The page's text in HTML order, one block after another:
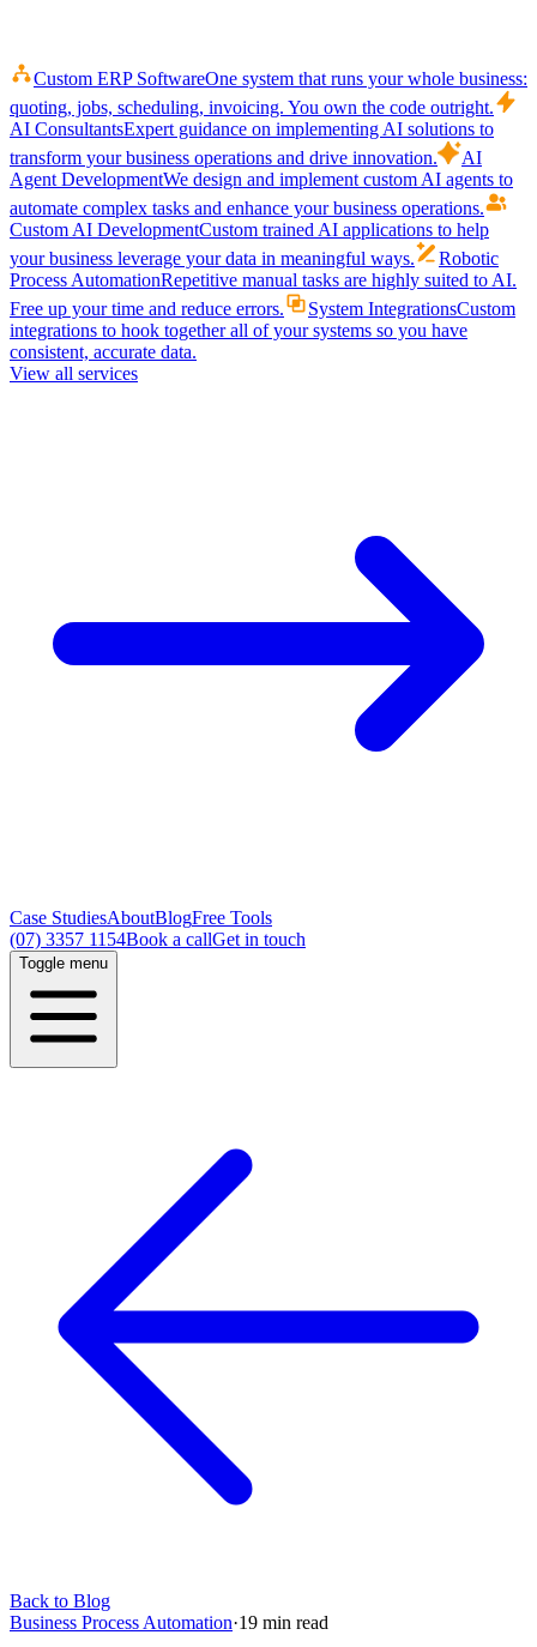
Custom ERP SoftwareOne system that runs your whole business:
quoting, jobs, scheduling, invoicing. You own the code outright.
AI ConsultantsExpert guidance on implementing AI solutions to
transform your business operations and drive innovation.
AI
Agent DevelopmentWe design and implement custom AI agents to
automate complex tasks and enhance your business operations.
Custom AI DevelopmentCustom trained AI applications to help
your business leverage your data in meaningful ways.
Robotic
Process AutomationRepetitive manual tasks are highly suited to AI.
Free up your time and reduce errors.
System IntegrationsCustom
integrations to hook together all of your systems so you have
consistent, accurate data.
View all services
Case StudiesAboutBlogFree Tools
(07) 3357 1154Book a callGet in touch
Toggle menu
Back to Blog
Business Process Automation·19 min read